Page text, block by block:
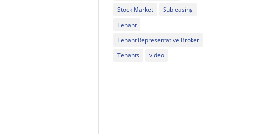
Stock Market
Subleasing
Tenant
Tenant Representative Broker
Tenants
video